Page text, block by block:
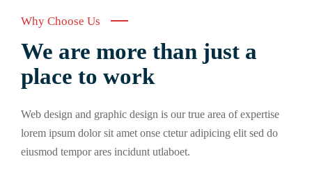
Why Choose Us
We are more than just a
place to work
Web design and graphic design is our true area of expertise
lorem ipsum dolor sit amet onse ctetur adipicing elit sed do
eiusmod tempor ares incidunt utlaboet.